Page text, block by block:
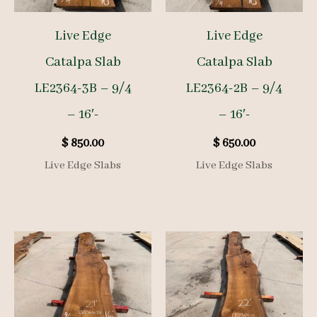
Live Edge
Catalpa Slab
LE2364-3B – 9/4
– 16′-
$850.00
Live Edge Slabs
Live Edge
Catalpa Slab
LE2364-2B – 9/4
– 16′-
$650.00
Live Edge Slabs